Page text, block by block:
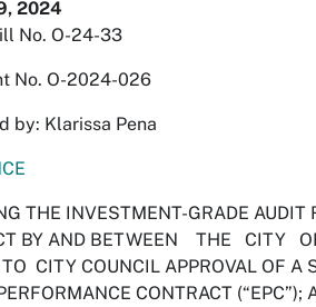
2024
No. O-24-33
No. O-2024-026
by: Klarissa Pena
THE INVESTMENT-GRADE
BY AND BETWEEN THE CITY
CITY COUNCIL APPROVAL OF
CONTRACT